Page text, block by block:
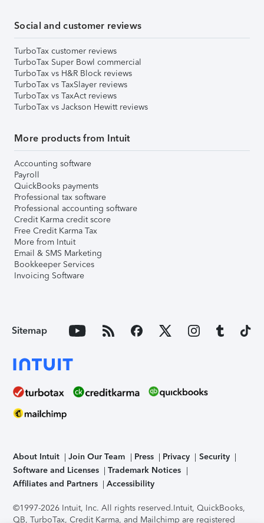
Social and customer reviews
TurboTax customer reviews
TurboTax Super Bowl commercial
TurboTax vs H&R Block reviews
TurboTax vs TaxSlayer reviews
TurboTax vs TaxAct reviews
TurboTax vs Jackson Hewitt reviews
More products from Intuit
Accounting software
Payroll
QuickBooks payments
Professional tax software
Professional accounting software
Credit Karma credit score
Free Credit Karma Tax
More from Intuit
Email & SMS Marketing
Bookkeeper Services
Invoicing Software
Sitemap
About Intuit Join Our Team Press Privacy
Security
Software and Licenses
Trademark Notices
Affiliates and Partners
Accessibility
©1997-2026 Intuit, Inc. All rights reserved.Intuit, QuickBooks,
QB, TurboTax, Credit Karma, and Mailchimp are registered